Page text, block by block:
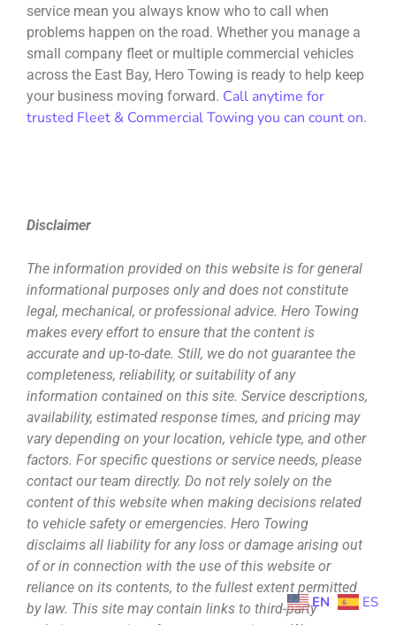
service mean you always know who to call when
problems happen on the road. Whether you manage a
small company fleet or multiple commercial vehicles
across the East Bay, Hero Towing is ready to help keep
your business moving forward. Call anytime for
trusted Fleet & Commercial Towing you can count on.
Disclaimer
The information provided on this website is for general
informational purposes only and does not constitute
legal, mechanical, or professional advice. Hero Towing
makes every effort to ensure that the content is
accurate and up-to-date. Still, we do not guarantee the
completeness, reliability, or suitability of any
information contained on this site. Service descriptions,
availability, estimated response times, and pricing may
vary depending on your location, vehicle type, and other
factors. For specific questions or service needs, please
contact our team directly. Do not rely solely on the
content of this website when making decisions related
to vehicle safety or emergencies. Hero Towing
disclaims all liability for any loss or damage arising out
of or in connection with the use of this website or
reliance on its contents, to the fullest extent permitted
by law. This site may contain links to third-partyEN ES